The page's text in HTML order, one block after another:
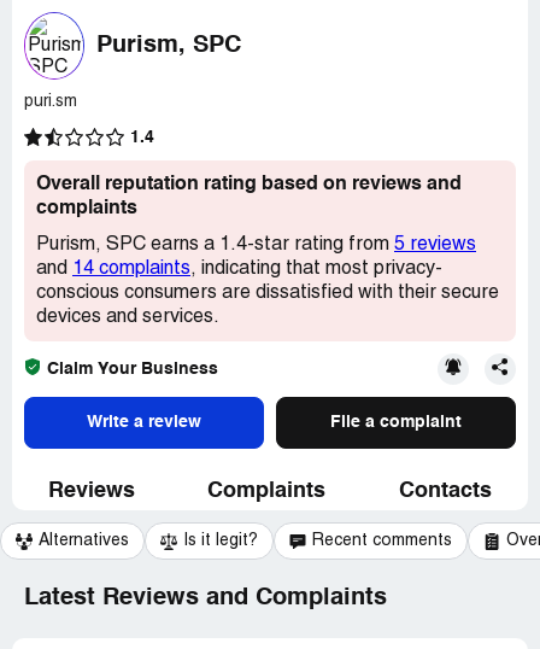
Purism, SPC
puri.sm
1.4
Overall reputation rating based on reviews and
complaints
Purism, SPC earns a 1.4-star rating from 5 reviews
and 14 complaints, indicating that most privacy-
conscious consumers are dissatisfied with their secure
devices and services.
Claim Your Business
Write a review File a complaint
Reviews Complaints Contacts
Alternatives Is it legit? Recent comments
Latest Reviews and Complaints